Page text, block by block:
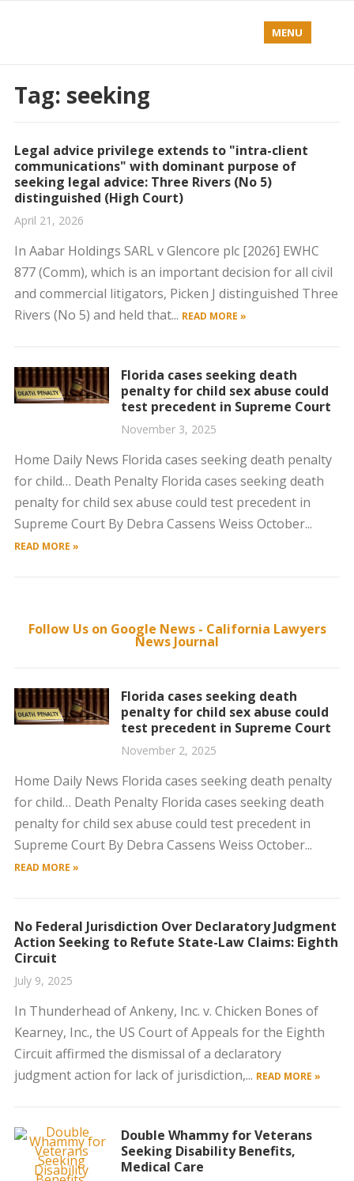
MENU
Tag: seeking
Legal advice privilege extends to "intra-client
communications" with dominant purpose of
seeking legal advice: Three Rivers (No 5)
distinguished (High Court)
April 21, 2026
In Aabar Holdings SARL v Glencore plc [2026] EWHC
877 (Comm), which is an important decision for all civil
and commercial litigators, Picken J distinguished Three
Rivers (No 5) and held that... READ MORE »
Florida cases seeking death
penalty for child sex abuse could
test precedent in Supreme Court
November 3, 2025
Home Daily News Florida cases seeking death penalty
for child… Death Penalty Florida cases seeking death
penalty for child sex abuse could test precedent in
Supreme Court By Debra Cassens Weiss October...
READ MORE »
Follow Us on Google News - California Lawyers
News Journal
Florida cases seeking death
penalty for child sex abuse could
test precedent in Supreme Court
November 2, 2025
Home Daily News Florida cases seeking death penalty
for child… Death Penalty Florida cases seeking death
penalty for child sex abuse could test precedent in
Supreme Court By Debra Cassens Weiss October...
READ MORE »
No Federal Jurisdiction Over Declaratory Judgment
Action Seeking to Refute State-Law Claims: Eighth
Circuit
July 9, 2025
In Thunderhead of Ankeny, Inc. v. Chicken Bones of
Kearney, Inc., the US Court of Appeals for the Eighth
Circuit affirmed the dismissal of a declaratory
judgment action for lack of jurisdiction,... READ MORE »
Double Whammy for Veterans
Seeking Disability Benefits,
Medical Care